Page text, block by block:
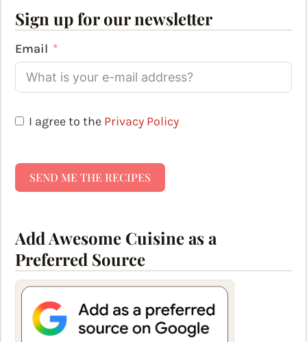
Sign up for our newsletter
Email
I agree to the Privacy Policy
SEND ME THE RECIPES
Add Awesome Cuisine as a
Preferred Source